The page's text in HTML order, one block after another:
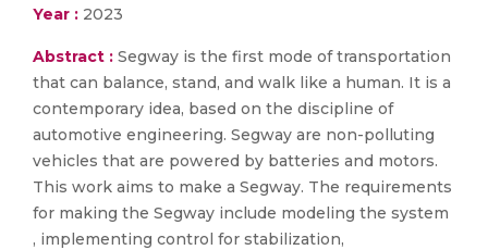
Year : 2023
Abstract : Segway is the first mode of transportation
that can balance, stand, and walk like a human. It is a
contemporary idea, based on the discipline of
automotive engineering. Segway are non-polluting
vehicles that are powered by batteries and motors.
This work aims to make a Segway. The requirements
for making the Segway include modeling the system
, implementing control for stabilization,